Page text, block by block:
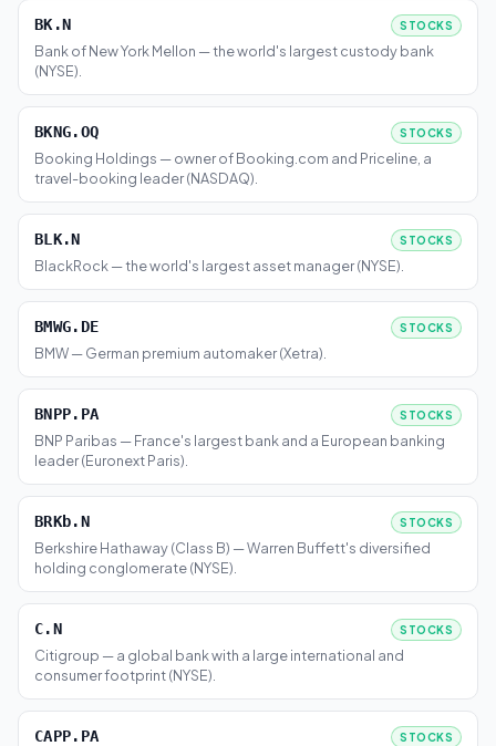
BK.N STOCKS
Bank of New York Mellon — the world's largest custody bank
(NYSE).
BKNG.OQ STOCKS
Booking Holdings — owner of Booking.com and Priceline, a
travel-booking leader (NASDAQ).
BLK.N STOCKS
BlackRock — the world's largest asset manager (NYSE).
BMWG.DE STOCKS
BMW — German premium automaker (Xetra).
BNPP.PA STOCKS
BNP Paribas — France's largest bank and a European banking
leader (Euronext Paris).
BRKb.N STOCKS
Berkshire Hathaway (Class B) — Warren Buffett's diversified
holding conglomerate (NYSE).
C.N STOCKS
Citigroup — a global bank with a large international and
consumer footprint (NYSE).
CAPP.PA STOCKS